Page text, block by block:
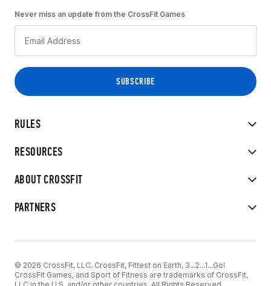
RULES
RESOURCES
ABOUT CROSSFIT
PARTNERS
Never miss an update from the CrossFit Games
© 2026 CrossFit, LLC. CrossFit, Fittest on Earth, 3...2...1...Go!
CrossFit Games, and Sport of Fitness are trademarks of CrossFit,